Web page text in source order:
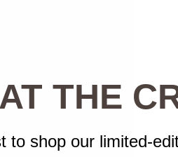
THE
to shop our limited-